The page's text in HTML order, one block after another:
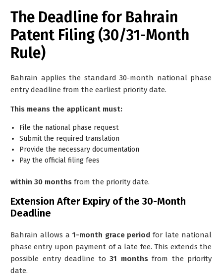
The Deadline for Bahrain
Patent Filing (30/31-Month
Rule)
Bahrain applies the standard 30-month national phase
entry deadline from the earliest priority date.
This means the applicant must:
File the national phase request
Submit the required translation
Provide the necessary documentation
Pay the official filing fees
within 30 months from the priority date.
Extension After Expiry of the 30-Month
Deadline
Bahrain allows a 1-month grace period for late national
phase entry upon payment of a late fee. This extends the
possible entry deadline to 31 monthsfrom the priority
date.